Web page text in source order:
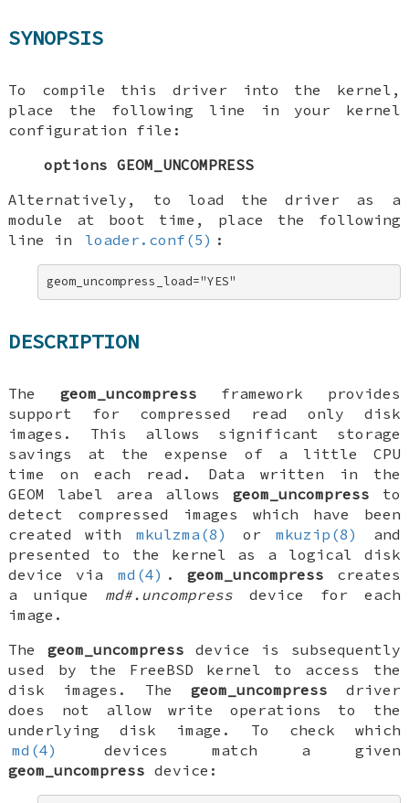
SYNOPSIS
To compile this driver into the kernel,
place the following line in your kernel
configuration file:
options GEOM_UNCOMPRESS
Alternatively, to load the driver as a
module at boot time, place the following
line in
loader.conf(5) :
geom_uncompress_load="YES"
DESCRIPTION
The geom_uncompress framework provides
support for compressed read only disk
images. This allows significant storage
savings at the expense of a little CPU
time on each read. Data written in the
GEOM label area allows geom_uncompress to
detect compressed images which have been
created with
mkulzma(8) or mkuzip(8)
and
presented to the kernel as a logical disk
device via
md(4) .geom_uncompress creates
a unique md#.uncompress device for each
image.
The geom_uncompress device is subsequently
used by the FreeBSD kernel to access the
disk images. The geom_uncompress driver
does not allow write operations to the
underlying disk image. To check which
md(4)
devices match a given
geom_uncompress device: